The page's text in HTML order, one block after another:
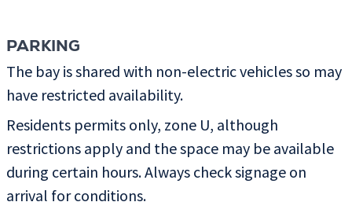
PARKING
The bay is shared with non-electric vehicles so may
have restricted availability.
Residents permits only, zone U, although
restrictions apply and the space may be available
during certain hours. Always check signage on
arrival for conditions.